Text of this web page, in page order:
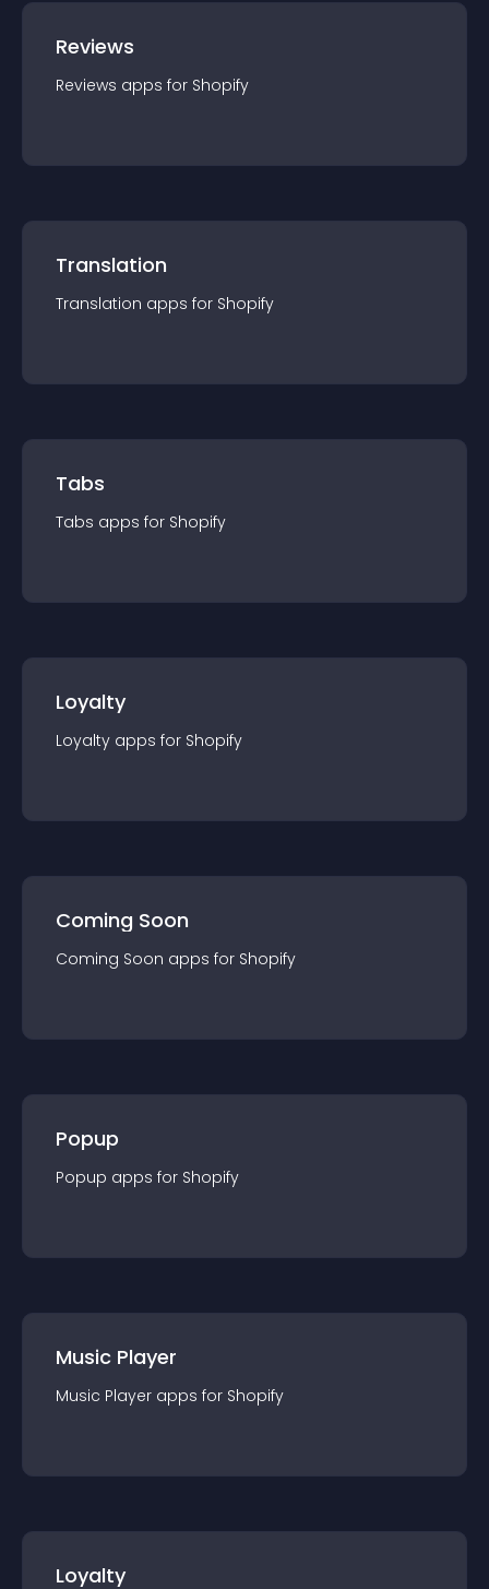
Reviews
Reviews apps for Shopify
Translation
Translation apps for Shopify
Tabs
Tabs apps for Shopify
Loyalty
Loyalty apps for Shopify
Coming Soon
Coming Soon apps for Shopify
Popup
Popup apps for Shopify
Music Player
Music Player apps for Shopify
Loyalty